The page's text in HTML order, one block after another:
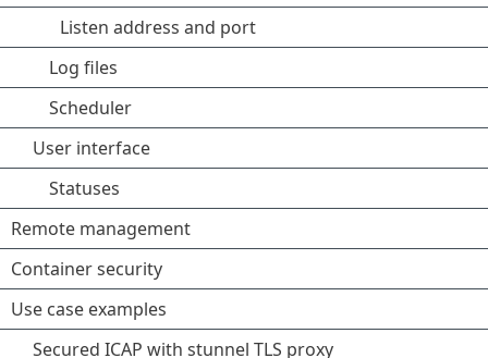
Listen address and port
Log files
Scheduler
User interface
Statuses
Remote management
Container security
Use case examples
Secured ICAP with stunnel TLS proxy